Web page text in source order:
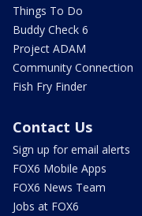
Things To Do
Buddy Check 6
Project ADAM
Community Connection
Fish Fry Finder
Contact Us
Sign up for email alerts
FOX6 Mobile Apps
FOX6 News Team
Jobs at FOX6